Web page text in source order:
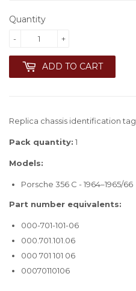
Quantity
+
-
ADD TO CART
Replica chassis identification tag.
Pack quantity: 1
Models:
Porsche 356 C - 1964–1965/66
Part number equivalents:
000-701-101-06
000.701.101.06
000 701 101 06
00070110106